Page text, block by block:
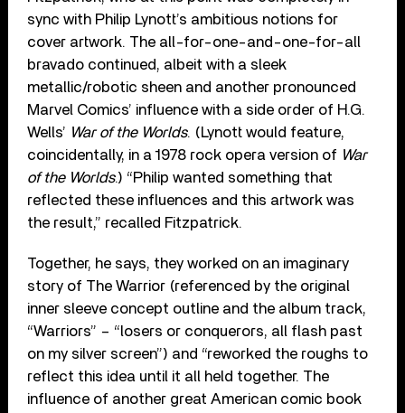
sync with Philip Lynott’s ambitious notions for
cover artwork. The all-for-one-and-one-for-all
bravado continued, albeit with a sleek
metallic/robotic sheen and another pronounced
Marvel Comics’ influence with a side order of H.G.
Wells’ War of the Worlds. (Lynott would feature,
coincidentally, in a 1978 rock opera version of War
of the Worlds.) “Philip wanted something that
reflected these influences and this artwork was
the result,” recalled Fitzpatrick.
Together, he says, they worked on an imaginary
story of The Warrior (referenced by the original
inner sleeve concept outline and the album track,
“Warriors” – “losers or conquerors, all flash past
on my silver screen”) and “reworked the roughs to
reflect this idea until it all held together. The
influence of another great American comic book